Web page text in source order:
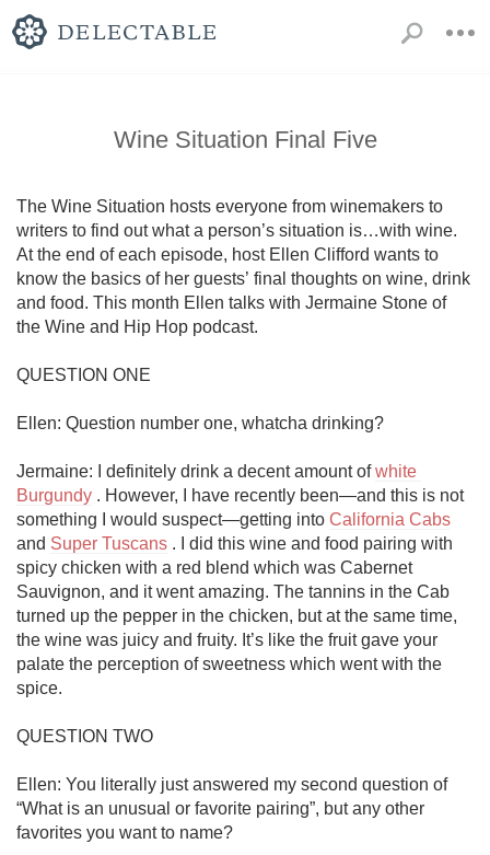
Wine Situation Final Five
The Wine Situation hosts everyone from winemakers to
writers to find out what a person’s situation is…with wine.
At the end of each episode, host Ellen Clifford wants to
know the basics of her guests’ final thoughts on wine, drink
and food. This month Ellen talks with Jermaine Stone of
the Wine and Hip Hop podcast.
QUESTION ONE
Ellen: Question number one, whatcha drinking?
Jermaine: I definitely drink a decent amount of white
Burgundy . However, I have recently been—and this is not
something I would suspect—getting into California Cabs
and Super Tuscans . I did this wine and food pairing with
spicy chicken with a red blend which was Cabernet
Sauvignon, and it went amazing. The tannins in the Cab
turned up the pepper in the chicken, but at the same time,
the wine was juicy and fruity. It’s like the fruit gave your
palate the perception of sweetness which went with the
spice.
QUESTION TWO
Ellen: You literally just answered my second question of
“What is an unusual or favorite pairing”, but any other
favorites you want to name?